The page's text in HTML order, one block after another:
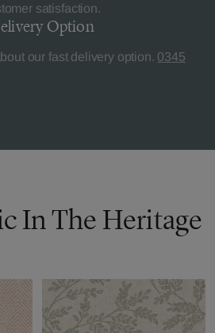
satisfaction.
Option
our fast delivery option. 0345
In The Heritage